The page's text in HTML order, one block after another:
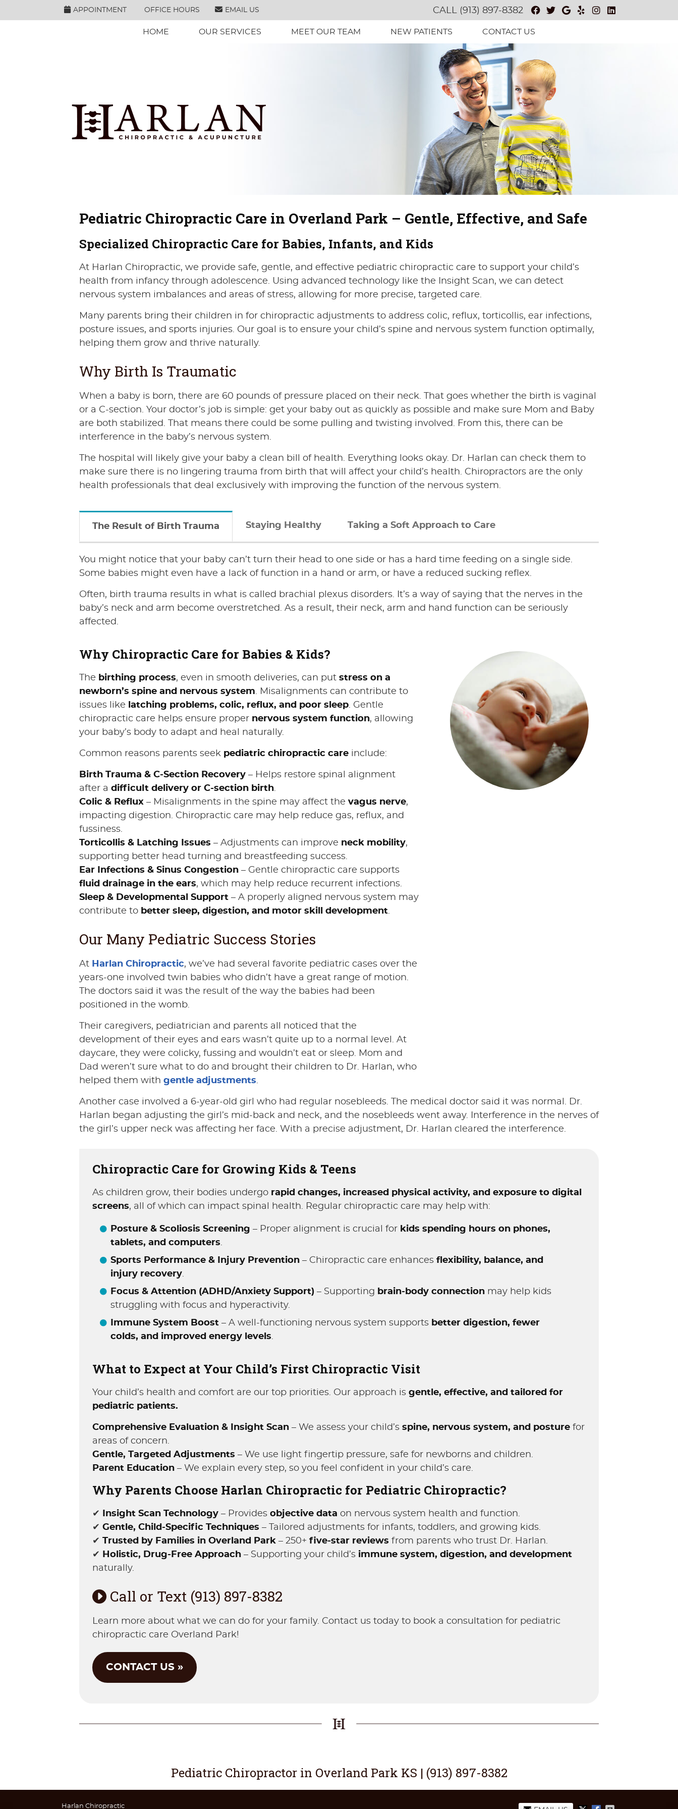
APPOINTMENT OFFICE HOURS EMAIL US Facebook Social Button
Twitter Social Button
Google Social
Yelp Social
Instagram
Linkedin
CALL (913) 897-8382
HOME OUR SERVICES MEET OUR TEAM NEW PATIENTS CONTACT US
Pediatric Chiropractic Care in Overland Park – Gentle, Effective, and Safe
Specialized Chiropractic Care for Babies, Infants, and Kids
At Harlan Chiropractic, we provide safe, gentle, and effective pediatric chiropractic care to support your child’s
health from infancy through adolescence. Using advanced technology like the Insight Scan, we can detect
nervous system imbalances and areas of stress, allowing for more precise, targeted care.
Many parents bring their children in for chiropractic adjustments to address colic, reflux, torticollis, ear infections,
posture issues, and sports injuries. Our goal is to ensure your child’s spine and nervous system function optimally,
helping them grow and thrive naturally.
Why Birth Is Traumatic
When a baby is born, there are 60 pounds of pressure placed on their neck. That goes whether the birth is vaginal
or a C-section. Your doctor’s job is simple: get your baby out as quickly as possible and make sure Mom and Baby
are both stabilized. That means there could be some pulling and twisting involved. From this, there can be
interference in the baby’s nervous system.
The hospital will likely give your baby a clean bill of health. Everything looks okay. Dr. Harlan can check them to
make sure there is no lingering trauma from birth that will affect your child’s health. Chiropractors are the only
health professionals that deal exclusively with improving the function of the nervous system.
The Result of Birth Trauma Staying Healthy Taking a Soft Approach to Care
You might notice that your baby can’t turn their head to one side or has a hard time feeding on a single side.
Some babies might even have a lack of function in a hand or arm, or have a reduced sucking reflex.
Often, birth trauma results in what is called brachial plexus disorders. It’s a way of saying that the nerves in the
baby’s neck and arm become overstretched. As a result, their neck, arm and hand function can be seriously
affected.
Why Chiropractic Care for Babies & Kids?
The birthing process, even in smooth deliveries, can put stress on a
newborn’s spine and nervous system. Misalignments can contribute to
issues like
latching problems, colic, reflux, and poor sleep. Gentle
chiropractic care helps ensure proper nervous system function, allowing
your baby’s body to adapt and heal naturally.
Common reasons parents seek pediatric chiropractic careinclude:
Birth Trauma & C-Section Recovery– Helps restore spinal alignment
after a difficult delivery or C-section birth.
Colic & Reflux– Misalignments in the spine may affect the vagus nerve,
impacting digestion. Chiropractic care may help reduce gas, reflux, and
fussiness.
Torticollis & Latching Issues – Adjustments can improve neck mobility,
supporting better head turning and breastfeeding success.
Ear Infections & Sinus Congestion– Gentle chiropractic care supports
fluid drainage in the ears, which may help reduce recurrent infections.
Sleep & Developmental Support– A properly aligned nervous system may
contribute to better sleep, digestion, and motor skill development.
Our Many Pediatric Success Stories
At Harlan Chiropractic, we’ve had several favorite pediatric cases over the
years-one involved twin babies who didn’t have a great range of motion.
The doctors said it was the result of the way the babies had been
positioned in the womb.
Their caregivers, pediatrician and parents all noticed that the
development of their eyes and ears wasn’t quite up to a normal level. At
daycare, they were colicky, fussing and wouldn’t eat or sleep. Mom and
Dad weren’t sure what to do and brought their children to Dr. Harlan, who
helped them with gentle adjustments.
Another case involved a 6-year-old girl who had regular nosebleeds. The medical doctor said it was normal. Dr.
Harlan began adjusting the girl’s mid-back and neck, and the nosebleeds went away. Interference in the nerves of
the girl’s upper neck was affecting her face. With a precise adjustment, Dr. Harlan cleared the interference.
Chiropractic Care for Growing Kids & Teens
As children grow, their bodies undergo rapid changes, increased physical activity, and exposure to digital
screens, all of which can impact spinal health. Regular chiropractic care may help with:
Posture & Scoliosis Screening – Proper alignment is crucial for kids spending hours on phones,
tablets, and computers.
Sports Performance & Injury Prevention– Chiropractic care enhances flexibility, balance, and
injury recovery.
Focus & Attention (ADHD/Anxiety Support)– Supporting brain-body connectionmay help kids
struggling with focus and hyperactivity.
Immune System Boost– A well-functioning nervous system supports better digestion, fewer
colds, and improved energy levels.
What to Expect at Your Child’s First Chiropractic Visit
Your child’s health and comfort are our top priorities. Our approach is gentle, effective, and tailored for
pediatric patients.
Comprehensive Evaluation & Insight Scan– We assess your child’s spine, nervous system, and posturefor
areas of concern.
Gentle, Targeted Adjustments – We use light fingertip pressure, safe for newborns and children.
Parent Education– We explain every step, so you feel confident in your child’s care.
Why Parents Choose Harlan Chiropractic for Pediatric Chiropractic?
✔ Insight Scan Technology– Provides objective data on nervous system health and function.
✔ Gentle, Child-Specific Techniques – Tailored adjustments for infants, toddlers, and growing kids.
✔ Trusted by Families in Overland Park– 250+ five-star reviews from parents who trust Dr. Harlan.
✔
Holistic, Drug-Free Approach– Supporting your child’s immune system, digestion, and development
naturally.
Call or Text (913) 897-8382
Learn more about what we can do for your family. Contact us today to book a consultation for pediatric
chiropractic care Overland Park!
CONTACT US »
Pediatric Chiropractor in Overland Park KS | (913) 897-8382
Harlan Chiropractic